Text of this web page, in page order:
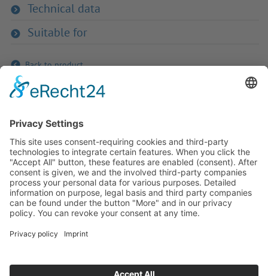
Technical data
Suitable for
Back to product
If you have any ques­tion?
Then please do not hesitate to
contact us - we will gladly advise
your indi­vidu­ally.
To the contact form
Tel: +49 (0) 9342 8586-0